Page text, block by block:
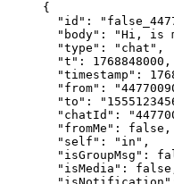
{
  "id"
:
  "body"
: "Hi, is
  "type"
: "chat" ,
  "t"
: 1768848000 ,
  "timestamp"
:
  "from"
:
  "to"
:
  "chatId"
:
  "fromMe"
: false ,
  "self"
: "in" ,
  "isGroupMsg"
:
  "isMedia"
: false